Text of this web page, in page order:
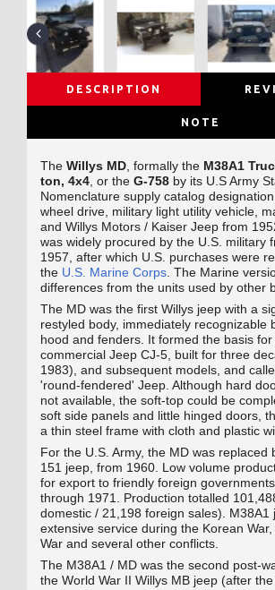
DESCRIPTION
NOTE
The Willys MD , formally the M38A1
ton, 4x4 , or the G‑758 by its U.S Army
Nomenclature supply catalog
wheel drive, military light utility vehicle,
and Willys Motors / Kaiser Jeep from
was widely procured by the U.S. military
1957, after which U.S. purchases were
the U.S. Marine Corps . The Marine
differences from the units used by other
The MD was the first Willys jeep with a
restyled body, immediately recognizable
hood and fenders. It formed the basis
commercial Jeep CJ-5, built for three
1983), and subsequent models, and
'round-fendered' Jeep. Although hard
not available, the soft-top could be
soft side panels and little hinged doors,
a thin steel frame with cloth and plastic
For the U.S. Army, the MD was replaced
151 jeep, from 1960. Low volume
for export to friendly foreign
through 1971. Production totalled
domestic / 21,198 foreign sales). M38A1
extensive service during the Korean War,
War and several other conflicts.
The M38A1 / MD was the second post-
the World War II Willys MB jeep (after